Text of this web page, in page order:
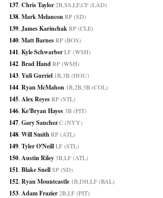
137. Chris Taylor 2B,SS,LF,CF (LAD)
138. Mark Melancon RP (SD)
139. James Karinchak RP (CLE)
140. Matt Barnes RP (BOS)
141. Kyle Schwarber LF (WSH)
142. Brad Hand RP (WSH)
143. Yuli Gurriel 1B,3B (HOU)
144. Ryan McMahon 1B,2B,3B (COL)
145. Alex Reyes RP (STL)
146. Ke'Bryan Hayes 3B (PIT)
147. Gary Sanchez C (NYY)
148. Will Smith RP (ATL)
149. Tyler O'Neill LF (STL)
150. Austin Riley 3B,LF (ATL)
151. Blake Snell SP (SD)
152. Ryan Mountcastle 1B,DH,LF (BAL)
153. Adam Frazier 2B,LF (PIT)